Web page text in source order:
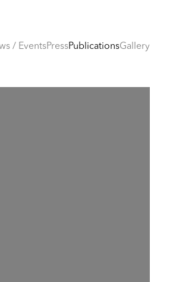
/ EventsPressPublicationsGallery